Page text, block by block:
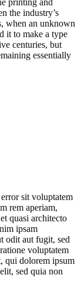
the industry’s
when an unknown
it to make a type
centuries, but
essentially
sit voluptatem
rem aperiam,
quasi architecto
ipsam
odit aut fugit, sed
voluptatem
qui dolorem ipsum
sed quia non